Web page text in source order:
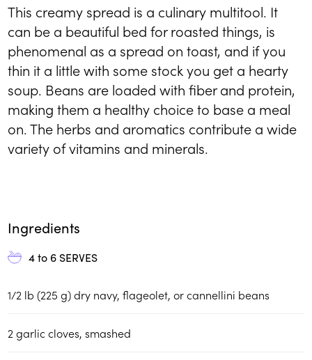
This creamy spread is a culinary multitool. It
can be a beautiful bed for roasted things, is
phenomenal as a spread on toast, and if you
thin it a little with some stock you get a hearty
soup. Beans are loaded with fiber and protein,
making them a healthy choice to base a meal
on. The herbs and aromatics contribute a wide
variety of vitamins and minerals.
Ingredients
4 to 6 SERVES
1/2 lb (225 g) dry navy, flageolet, or cannellini beans
2 garlic cloves, smashed